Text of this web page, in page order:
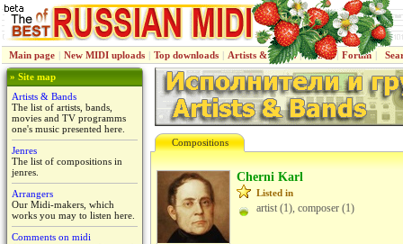
Main page | New MIDI uploads | Top downloads | Artists & Bands | Jenres | Forum |
» Site map
Artists & Bands
The list of artists, bands,
movies and TV programms
one's music presented here.
Jenres
The list of compositions in
jenres.
Arrangers
Our Midi-makers, which
works you may to listen here.
Comments on midi
Compositions
Cherni Karl
Listed in
artist (1), composer (1)